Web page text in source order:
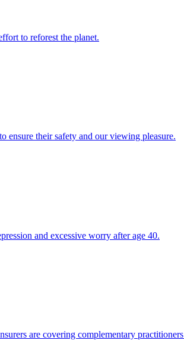
to reforest the planet.
ensure their safety and our viewing pleasure.
and excessive worry after age 40.
are covering complementary